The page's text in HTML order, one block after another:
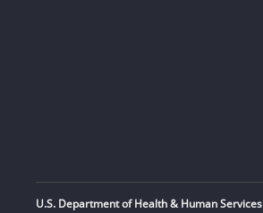
U.S. Department of Health & Human Services